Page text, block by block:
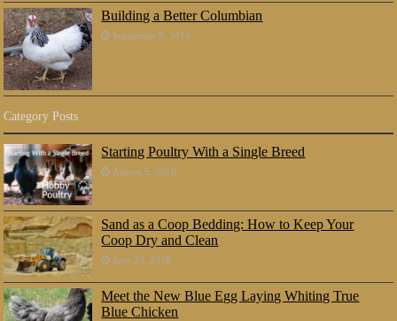
Building a Better Columbian
September 9, 2016
Category Posts
Starting Poultry With a Single Breed
August 5, 2018
Sand as a Coop Bedding: How to Keep Your
Coop Dry and Clean
June 23, 2018
Meet the New Blue Egg Laying Whiting True
Blue Chicken